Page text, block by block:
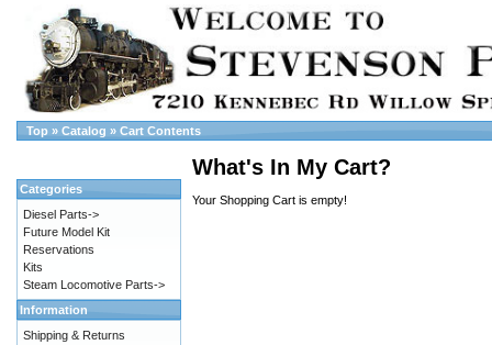
Top » Catalog » Cart Contents
What's In My Cart?
Your Shopping Cart is empty!
Categories
Diesel Parts->
Future Model Kit
Reservations
Kits
Steam Locomotive Parts->
Information
Shipping & Returns